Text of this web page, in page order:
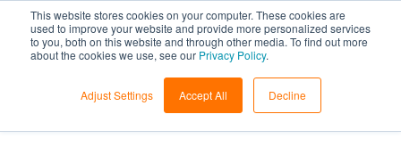
This website stores cookies on your computer. These cookies are
used to improve your website and provide more personalized services
to you, both on this website and through other media. To find out more
about the cookies we use, see our Privacy Policy.
Adjust Settings Accept All Decline